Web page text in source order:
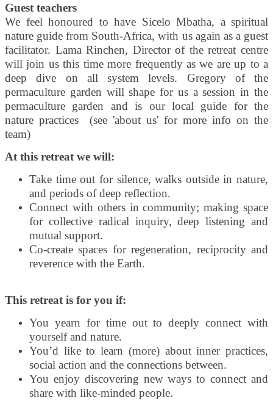
Guest teachers
We feel honoured to have Sicelo Mbatha, a spiritual
nature guide from South-Africa, with us again as a guest
facilitator. Lama Rinchen, Director of the retreat centre
will join us this time more frequently as we are up to a
deep dive on all system levels. Gregory of the
permaculture garden will shape for us a session in the
permaculture garden and is our local guide for the
nature practices (see 'about us' for more info on the
team)
At this retreat we will:
Take time out for silence, walks outside in nature,
and periods of deep reflection.
Connect with others in community; making space
for collective radical inquiry, deep listening and
mutual support.
Co-create spaces for regeneration, reciprocity and
reverence with the Earth.
This retreat is for you if:
You yearn for time out to deeply connect with
yourself and nature.
You’d like to learn (more) about inner practices,
social action and the connections between.
You enjoy discovering new ways to connect and
share with like-minded people.